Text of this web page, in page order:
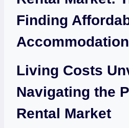
Finding
Accommodation
Living Costs
Navigating the
Rental Market